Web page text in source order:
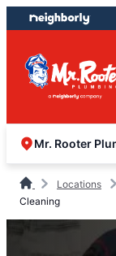
Skip
to
content
Skip
to
footer
Mr. Rooter
Locations
Cleaning